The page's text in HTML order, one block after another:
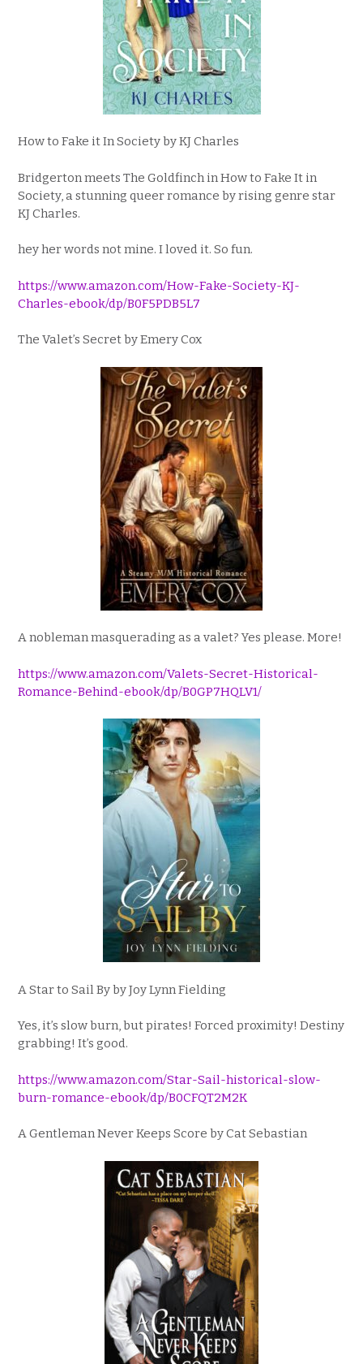
How to Fake it In Society by KJ Charles
Bridgerton meets The Goldfinch in How to Fake It in
Society, a stunning queer romance by rising genre star
KJ Charles.
hey her words not mine. I loved it. So fun.
https://www.amazon.com/How-Fake-Society-KJ-
Charles-ebook/dp/B0F5PDB5L7
The Valet’s Secret by Emery Cox
A nobleman masquerading as a valet? Yes please. More!
https://www.amazon.com/Valets-Secret-Historical-
Romance-Behind-ebook/dp/B0GP7HQLV1/
A Star to Sail By by Joy Lynn Fielding
Yes, it’s slow burn, but pirates! Forced proximity! Destiny
grabbing! It’s good.
https://www.amazon.com/Star-Sail-historical-slow-
burn-romance-ebook/dp/B0CFQT2M2K
A Gentleman Never Keeps Score by Cat Sebastian